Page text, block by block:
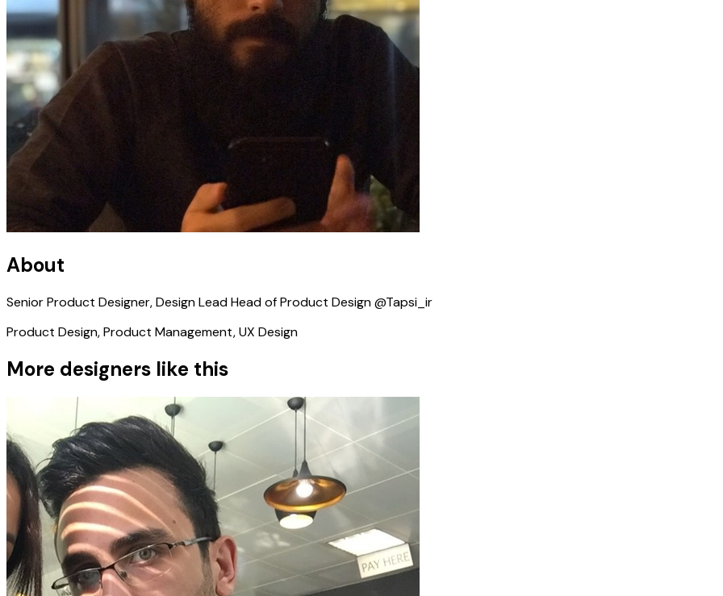
About
Senior Product Designer, Design Lead Head of Product Design @Tapsi_ir
Product Design, Product Management, UX Design
More designers like this